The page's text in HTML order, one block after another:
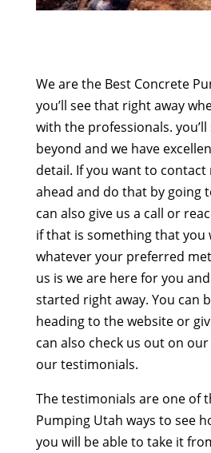
We are the Best Concrete
you’ll see that right away
with the professionals.
beyond and we have
detail. If you want to contact
ahead and do that by going
can also give us a call or
if that is something that you
whatever your preferred
us is we are here for you
started right away. You can
heading to the website or
can also check us out on
our testimonials.
The testimonials are one of
Pumping Utah ways to see
you will be able to take it